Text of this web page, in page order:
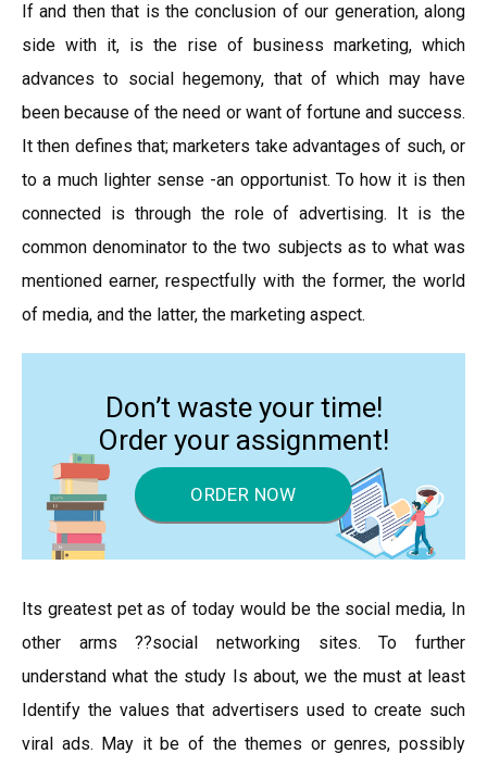
If and then that is the conclusion of our generation, along
side with it, is the rise of business marketing, which
advances to social hegemony, that of which may have
been because of the need or want of fortune and success.
It then defines that; marketers take advantages of such, or
to a much lighter sense -an opportunist. To how it is then
connected is through the role of advertising. It is the
common denominator to the two subjects as to what was
mentioned earner, respectfully with the former, the world
of media, and the latter, the marketing aspect.
Don’t waste your time!
Order your assignment!
ORDER NOW
Its greatest pet as of today would be the social media, In
other arms ??social networking sites. To further
understand what the study Is about, we the must at least
Identify the values that advertisers used to create such
viral ads. May it be of the themes or genres, possibly